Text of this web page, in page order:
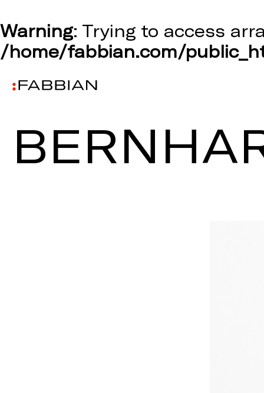
Warning: Trying to access
/home/fabbian.com/